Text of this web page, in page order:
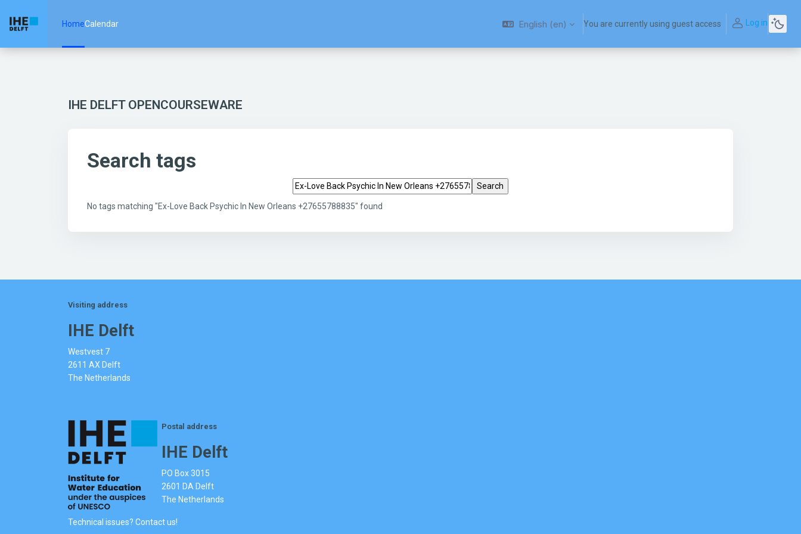
HomeCalendar English ‎(en)‎ You are currently using guest access Log in
IHE DELFT OPENCOURSEWARE
Search tags
Search tags
No tags matching "Ex-Love Back Psychic In New Orleans +27655788835" found
Visiting address
IHE Delft
Westvest 7
2611 AX Delft
The Netherlands
Postal address
IHE Delft
PO Box 3015
2601 DA Delft
The Netherlands
Technical issues? Contact us!